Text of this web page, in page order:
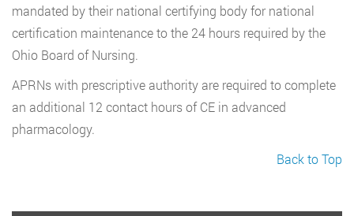
mandated by their national certifying body for national
certification maintenance to the 24 hours required by the
Ohio Board of Nursing.
APRNs with prescriptive authority are required to complete
an additional 12 contact hours of CE in advanced
pharmacology.
Back to Top